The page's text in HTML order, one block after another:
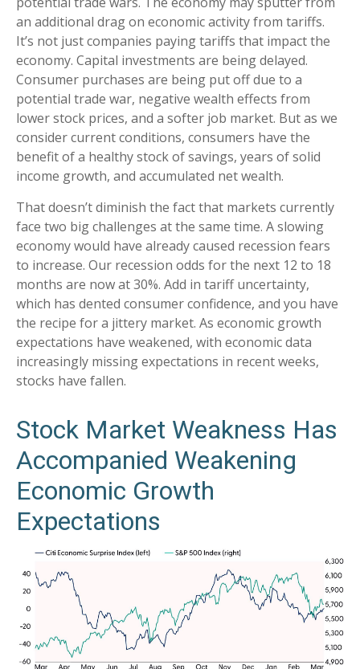
an additional drag on economic activity from tariffs.
It’s not just companies paying tariffs that impact the
economy. Capital investments are being delayed.
Consumer purchases are being put off due to a
potential trade war, negative wealth effects from
lower stock prices, and a softer job market. But as we
consider current conditions, consumers have the
benefit of a healthy stock of savings, years of solid
income growth, and accumulated net wealth.
That doesn’t diminish the fact that markets currently
face two big challenges at the same time. A slowing
economy would have already caused recession fears
to increase. Our recession odds for the next 12 to 18
months are now at 30%. Add in tariff uncertainty,
which has dented consumer confidence, and you have
the recipe for a jittery market. As economic growth
expectations have weakened, with economic data
increasingly missing expectations in recent weeks,
stocks have fallen.
Stock Market Weakness Has
Accompanied Weakening
Economic Growth
Expectations